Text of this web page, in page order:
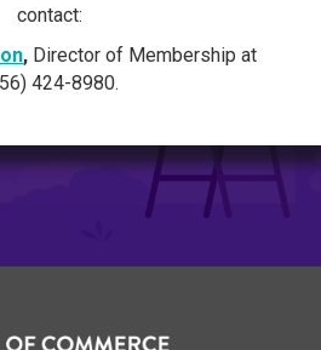
contact:
,Director of Membership at
424-8980.